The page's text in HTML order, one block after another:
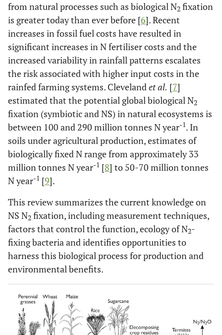
from natural processes such as biological N2 fixation
is greater today than ever before [6]. Recent
increases in fossil fuel costs have resulted in
significant increases in N fertiliser costs and the
increased variability in rainfall patterns escalates
the risk associated with higher input costs in the
rainfed farming systems. Clevelandet al. [7]
estimated that the potential global biological N2
fixation (symbiotic and NS) in natural ecosystems is
between 100 and 290 million tonnes N year-1. In
soils under agricultural production, estimates of
biologically fixed N range from approximately 33
million tonnes N year-1 [8] to 50-70 million tonnes
N year-1 [9].
This review summarizes the current knowledge on
NS N2 fixation, including measurement techniques,
factors that control the function, ecology of N2-
fixing bacteria and identifies opportunities to
harness this biological process for production and
environmental benefits.